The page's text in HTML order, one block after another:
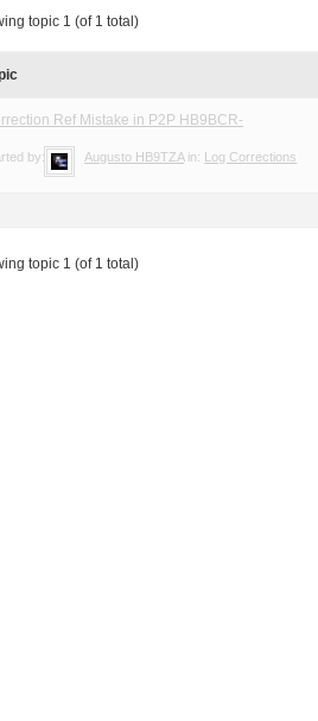
topic 1 (of 1 total)
Ref Mistake in P2P HB9BCR-
by: Augusto HB9TZA in: Log Corrections
topic 1 (of 1 total)